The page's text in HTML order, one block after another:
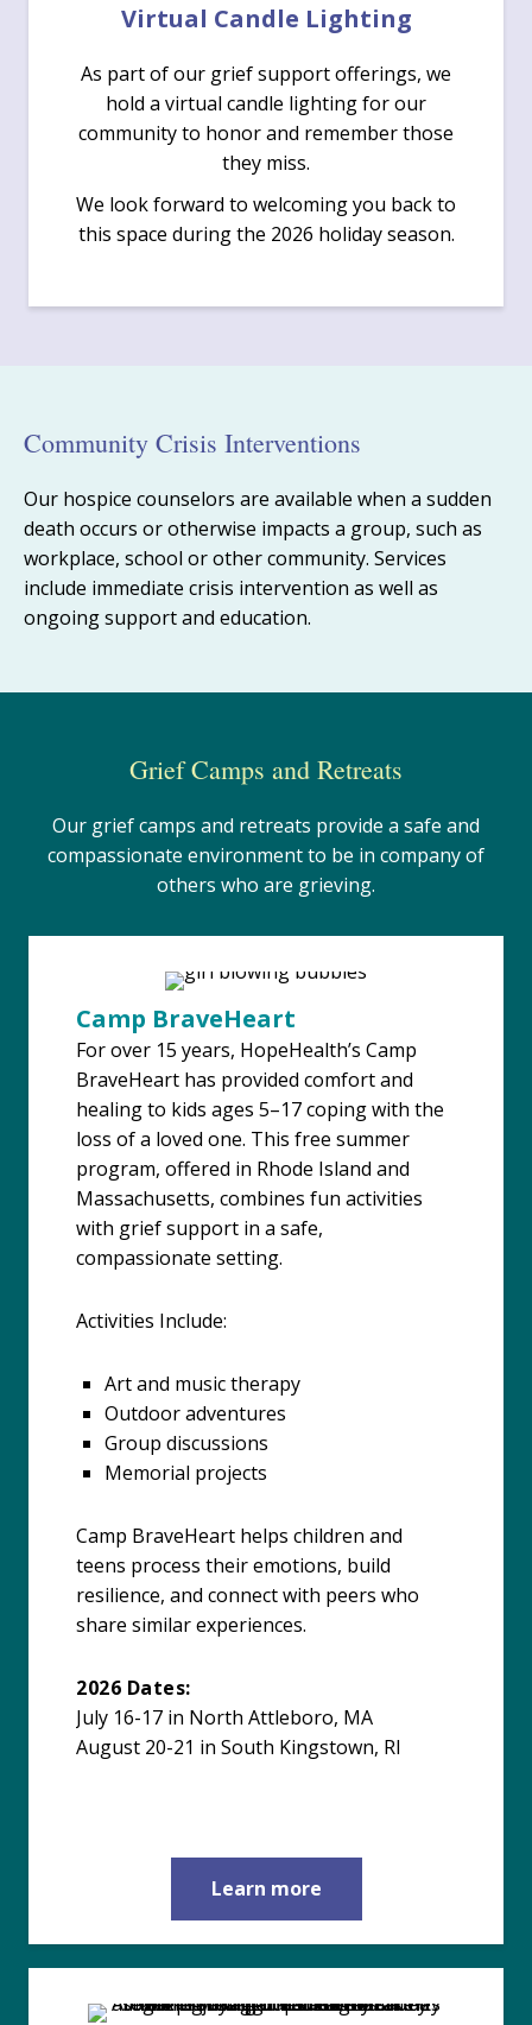
Virtual Candle Lighting
As part of our grief support offerings, we
hold a virtual candle lighting for our
community to honor and remember those
they miss.
We look forward to welcoming you back to
this space during the 2026 holiday season.
Community Crisis Interventions
Our hospice counselors are available when a sudden
death occurs or otherwise impacts a group, such as
workplace, school or other community. Services
include immediate crisis intervention as well as
ongoing support and education.
Grief Camps and Retreats
Our grief camps and retreats provide a safe and
compassionate environment to be in company of
others who are grieving.
Camp BraveHeart
For over 15 years, HopeHealth’s Camp
BraveHeart has provided comfort and
healing to kids ages 5–17 coping with the
loss of a loved one. This free summer
program, offered in Rhode Island and
Massachusetts, combines fun activities
with grief support in a safe,
compassionate setting.
Activities Include:
Art and music therapy
Outdoor adventures
Group discussions
Memorial projects
Camp BraveHeart helps children and
teens process their emotions, build
resilience, and connect with peers who
share similar experiences.
2026 Dates:
July 16-17 in North Attleboro, MA
August 20-21 in South Kingstown, RI
Learn more